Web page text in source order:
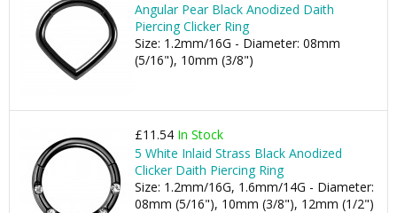
Angular Pear Black Anodized Daith
Piercing Clicker Ring
Size: 1.2mm/16G - Diameter: 08mm
(5/16"), 10mm (3/8")
£11.54 In Stock
5 White Inlaid Strass Black Anodized
Clicker Daith Piercing Ring
Size: 1.2mm/16G, 1.6mm/14G - Diameter:
08mm (5/16"), 10mm (3/8"), 12mm (1/2")